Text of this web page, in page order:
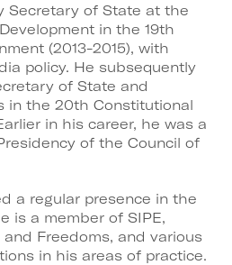
Secretary of State at the
in the 19th
(2013-2015), with
policy. He subsequently
of State and
in the 20th Constitutional
in his career, he was a
of the Council of
a regular presence in the
is a member of SIPE,
Freedoms, and various
in his areas of practice.